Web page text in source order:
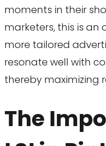
moments in their
marketers, this is
more tailored
resonate well with
thereby maximizing
The